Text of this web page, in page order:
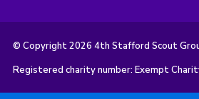
© Copyright 2026 4th Stafford Scout
Registered charity number: Exempt